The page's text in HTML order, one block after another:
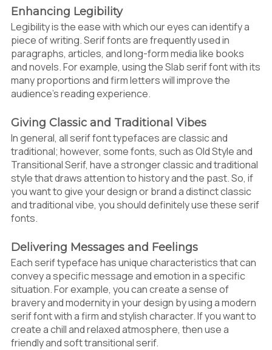
Enhancing Legibility
Legibility is the ease with which our eyes can identify a
piece of writing. Serif fonts are frequently used in
paragraphs, articles, and long-form media like books
and novels. For example, using the Slab serif font with its
many proportions and firm letters will improve the
audience’s reading experience.
Giving Classic and Traditional Vibes
In general, all serif font typefaces are classic and
traditional; however, some fonts, such as Old Style and
Transitional Serif, have a stronger classic and traditional
style that draws attention to history and the past. So, if
you want to give your design or brand a distinct classic
and traditional vibe, you should definitely use these serif
fonts.
Delivering Messages and Feelings
Each serif typeface has unique characteristics that can
convey a specific message and emotion in a specific
situation. For example, you can create a sense of
bravery and modernity in your design by using a modern
serif font with a firm and stylish character. If you want to
create a chill and relaxed atmosphere, then use a
friendly and soft transitional serif.